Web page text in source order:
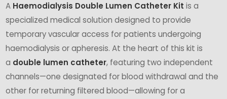
A Haemodialysis Double Lumen Catheter Kit is a
specialized medical solution designed to provide
temporary vascular access for patients undergoing
haemodialysis or apheresis. At the heart of this kit is
a double lumen catheter, featuring two independent
channels—one designated for blood withdrawal and the
other for returning filtered blood—allowing for a